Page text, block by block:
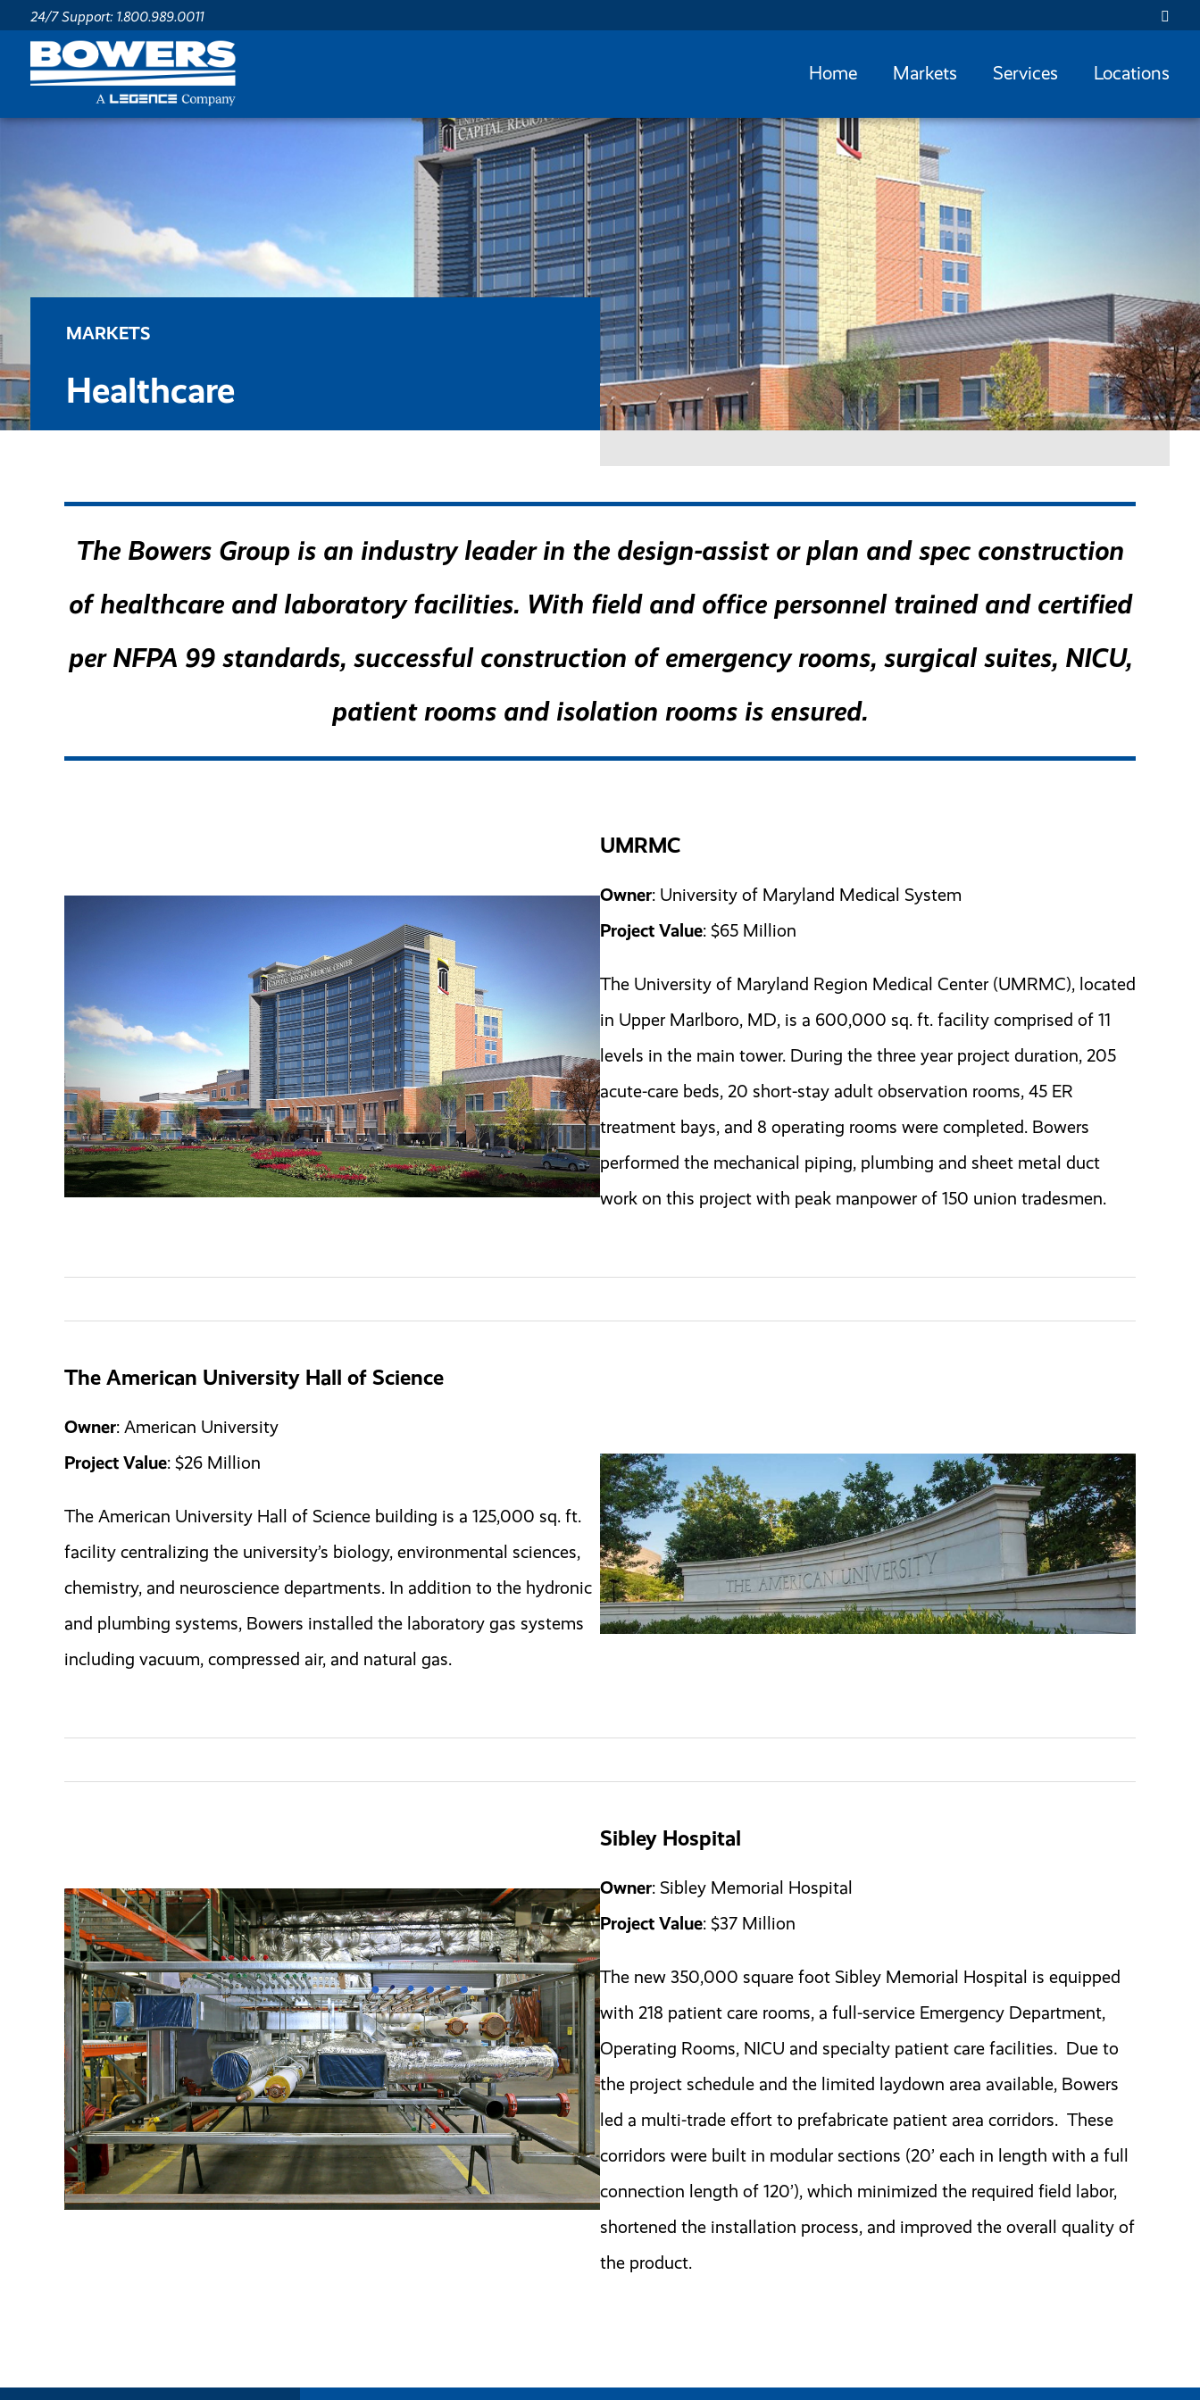
24/7 Support: 1.800.989.0011
Home Markets Services Locations
MARKETS
Healthcare
The Bowers Group is an industry leader in the design-assist or plan and spec construction
of healthcare and laboratory facilities. With field and office personnel trained and certified
per NFPA 99 standards, successful construction of emergency rooms, surgical suites, NICU,
patient rooms and isolation rooms is ensured.
UMRMC
Owner: University of Maryland Medical System
Project Value: $65 Million
The University of Maryland Region Medical Center (UMRMC), located
in Upper Marlboro, MD, is a 600,000 sq. ft. facility comprised of 11
levels in the main tower. During the three year project duration, 205
acute-care beds, 20 short-stay adult observation rooms, 45 ER
treatment bays, and 8 operating rooms were completed. Bowers
performed the mechanical piping, plumbing and sheet metal duct
work on this project with peak manpower of 150 union tradesmen.
The American University Hall of Science
Owner: American University
Project Value: $26 Million
The American University Hall of Science building is a 125,000 sq. ft.
facility centralizing the university’s biology, environmental sciences,
chemistry, and neuroscience departments. In addition to the hydronic
and plumbing systems, Bowers installed the laboratory gas systems
including vacuum, compressed air, and natural gas.
Sibley Hospital
Owner: Sibley Memorial Hospital
Project Value: $37 Million
The new 350,000 square foot Sibley Memorial Hospital is equipped
with 218 patient care rooms, a full-service Emergency Department,
Operating Rooms, NICU and specialty patient care facilities. Due to
the project schedule and the limited laydown area available, Bowers
led a multi-trade effort to prefabricate patient area corridors. These
corridors were built in modular sections (20’ each in length with a full
connection length of 120’), which minimized the required field labor,
shortened the installation process, and improved the overall quality of
the product.